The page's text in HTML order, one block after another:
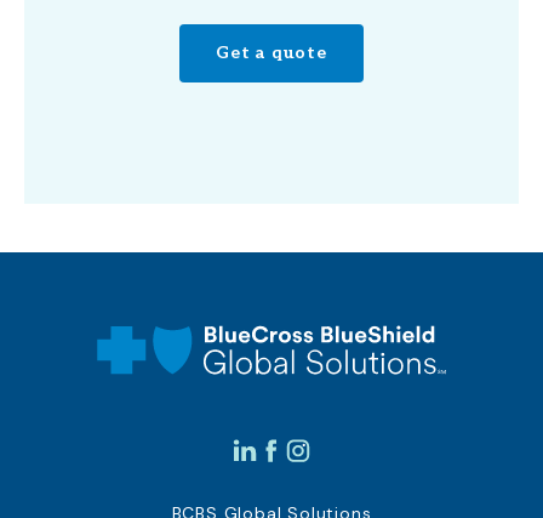
Get a quote
BCBS Global Solutions